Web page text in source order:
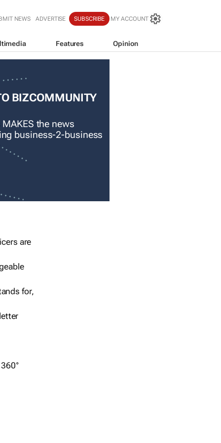
NEWS ADVERTISE SUBSCRIBE MY ACCOUNT
Features Opinion
BIZCOMMUNITY
the news
business-2-business
are
for,